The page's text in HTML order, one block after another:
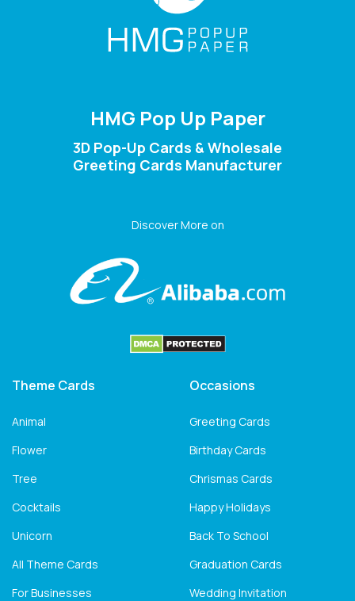
HMG Pop Up Paper
3D Pop-Up Cards & Wholesale
Greeting Cards Manufacturer
Discover More on
Theme Cards
Animal
Flower
Tree
Cocktails
Unicorn
All Theme Cards
For Businesses
Occasions
Greeting Cards
Birthday Cards
Chrismas Cards
Happy Holidays
Back To School
Graduation Cards
Wedding Invitation